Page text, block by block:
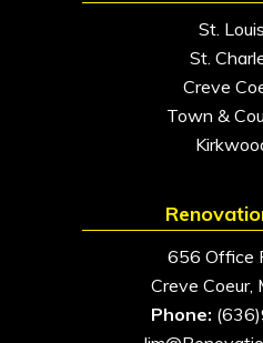
St.
St.
Creve
Town &
656 Office
Creve Coeur,
Phone: